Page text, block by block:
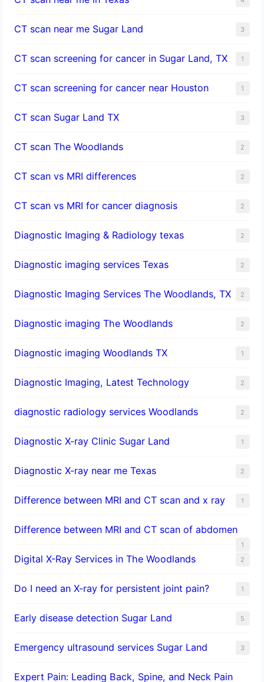
CT scan near me Sugar Land 3
CT scan screening for cancer in Sugar Land, TX 1
CT scan screening for cancer near Houston 1
CT scan Sugar Land TX 3
CT scan The Woodlands 2
CT scan vs MRI differences 2
CT scan vs MRI for cancer diagnosis 2
Diagnostic Imaging & Radiology texas 2
Diagnostic imaging services Texas 2
Diagnostic Imaging Services The Woodlands, TX 2
Diagnostic imaging The Woodlands 2
Diagnostic imaging Woodlands TX 1
Diagnostic Imaging, Latest Technology 2
diagnostic radiology services Woodlands 2
Diagnostic X-ray Clinic Sugar Land 1
Diagnostic X-ray near me Texas 2
Difference between MRI and CT scan and x ray 1
Difference between MRI and CT scan of abdomen
1
Digital X-Ray Services in The Woodlands 2
Do I need an X-ray for persistent joint pain? 1
​Early disease detection Sugar Land​ 5
Emergency ultrasound services Sugar Land 3
Expert Pain: Leading Back, Spine, and Neck Pain